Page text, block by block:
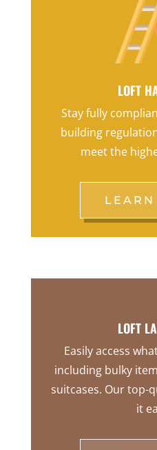
LOFT
Stay fully
building
meet the
LEARN
LOFT
Easily access
including bulky
suitcases. Our top-
it